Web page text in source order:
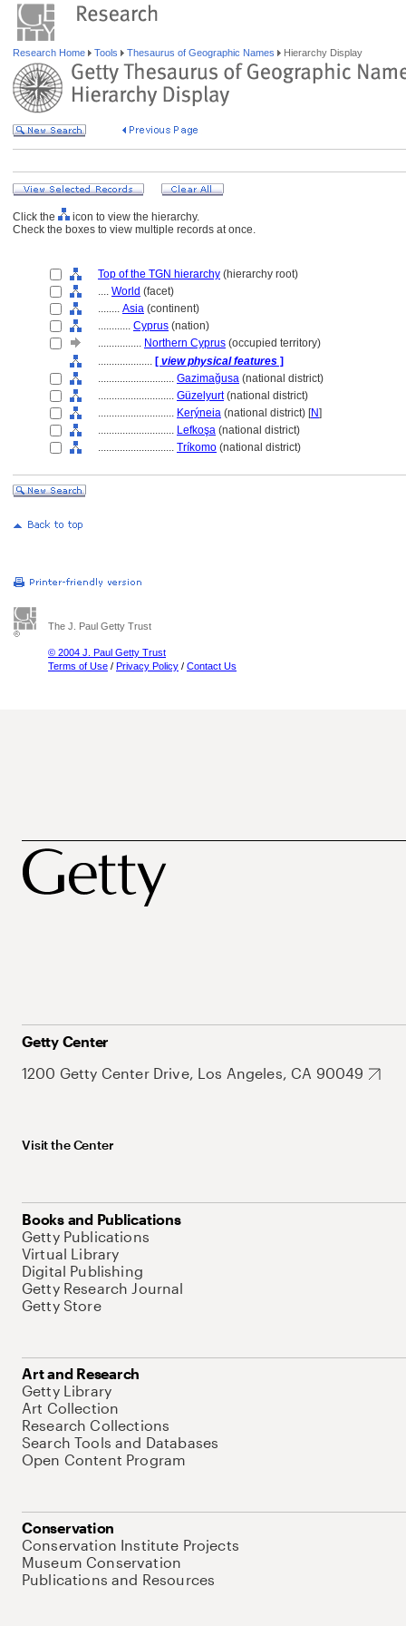
Research Home Tools Thesaurus of Geographic Names Hierarchy Display
Click the
icon to view the hierarchy.
Check the boxes to view multiple records at once.
Top of the TGN hierarchy (hierarchy root)
.... World (facet)
........ Asia (continent)
............ Cyprus (nation)
................ Northern Cyprus (occupied territory)
.................... [ view physical features ]
............................ Gazimağusa (national district)
............................ Güzelyurt(national district)
............................ Kerýneia (national district) [N]
............................ Lefkoşa (national district)
............................ Tríkomo (national district)
The J. Paul Getty Trust
© 2004 J. Paul Getty Trust
Terms of Use / Privacy Policy / Contact Us
Getty Center
1200 Getty Center Drive, Los Angeles, CA 90049
Visit the Center
Books and Publications
Getty Publications
Virtual Library
Digital Publishing
Getty Research Journal
Getty Store
Art and Research
Getty Library
Art Collection
Research Collections
Search Tools and Databases
Open Content Program
Conservation
Conservation Institute Projects
Museum Conservation
Publications and Resources